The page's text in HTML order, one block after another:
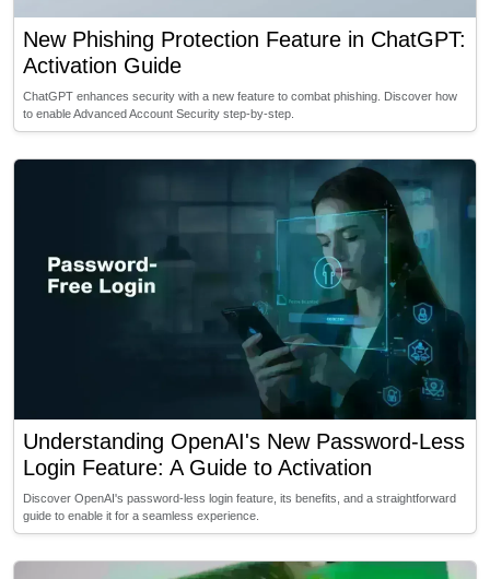
New Phishing Protection Feature in ChatGPT:
Activation Guide
ChatGPT enhances security with a new feature to combat phishing. Discover how
to enable Advanced Account Security step-by-step.
Understanding OpenAI's New Password-Less
Login Feature: A Guide to Activation
Discover OpenAI's password-less login feature, its benefits, and a straightforward
guide to enable it for a seamless experience.